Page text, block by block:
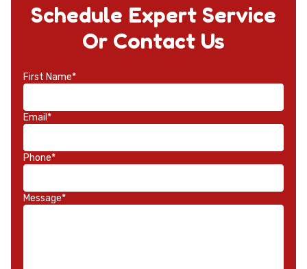
Schedule Expert Service
Or Contact Us
First Name*
Email*
Phone*
Message*